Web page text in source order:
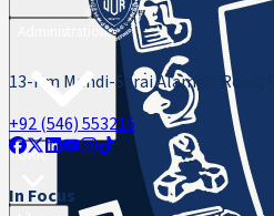
Administration
ORIC
13-Km Mandi-Sarai Alamgir Road,
+92 (546) 553216
In Focus